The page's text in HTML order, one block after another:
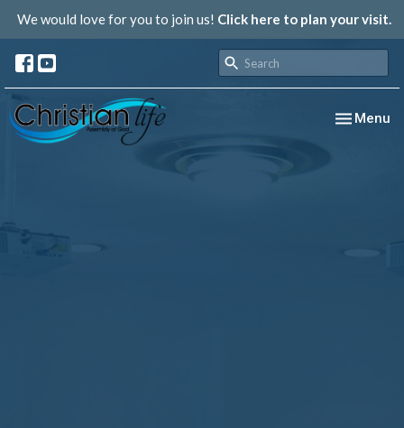
We would love for you to join us! Click here to plan your visit.
Toggle
Menu